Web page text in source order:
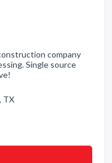
company
Single source
TX